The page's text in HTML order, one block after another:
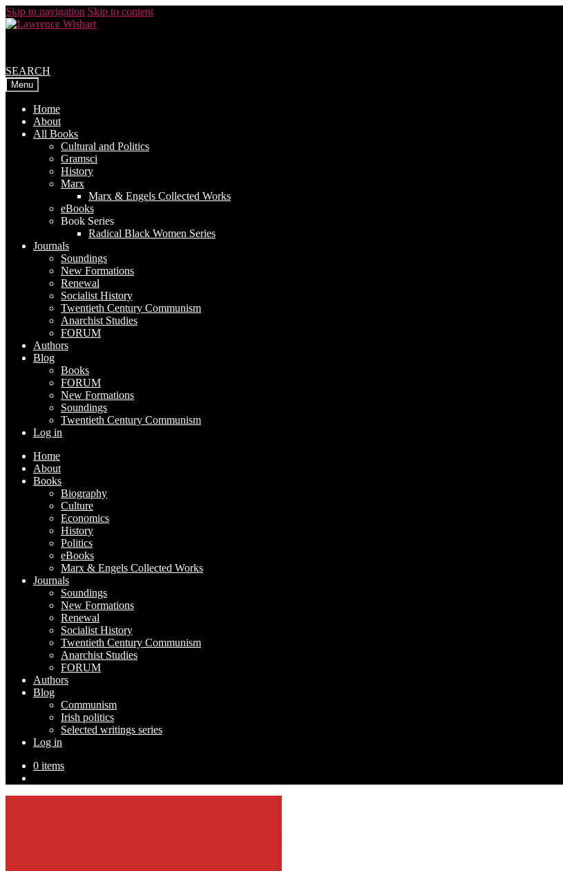
Skip to navigation Skip to content
SEARCH
Menu
Home
About
All Books
Cultural and Politics
Gramsci
History
Marx
Marx & Engels Collected Works
eBooks
Book Series
Radical Black Women Series
Journals
Soundings
New Formations
Renewal
Socialist History
Twentieth Century Communism
Anarchist Studies
FORUM
Authors
Blog
Books
FORUM
New Formations
Soundings
Twentieth Century Communism
Log in
Home
About
Books
Biography
Culture
Economics
History
Politics
eBooks
Marx & Engels Collected Works
Journals
Soundings
New Formations
Renewal
Socialist History
Twentieth Century Communism
Anarchist Studies
FORUM
Authors
Blog
Communism
Irish politics
Selected writings series
Log in
0 items